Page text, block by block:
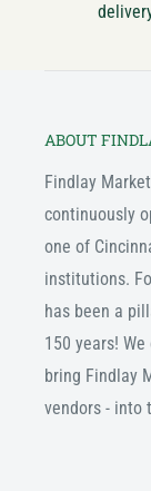
ABOUT
Findlay
continuously
one of
institutions.
has been a
150 years!
bring Findlay
vendors - into